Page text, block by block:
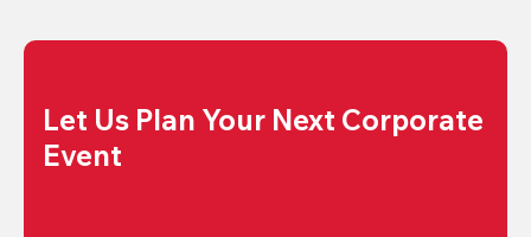
Let Us Plan Your Next Corporate
Event